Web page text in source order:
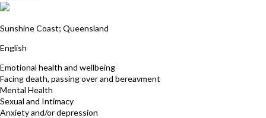
Sunshine Coast; Queensland
English
Emotional health and wellbeing
Facing death, passing over and bereavment
Mental Health
Sexual and Intimacy
Anxiety and/or depression